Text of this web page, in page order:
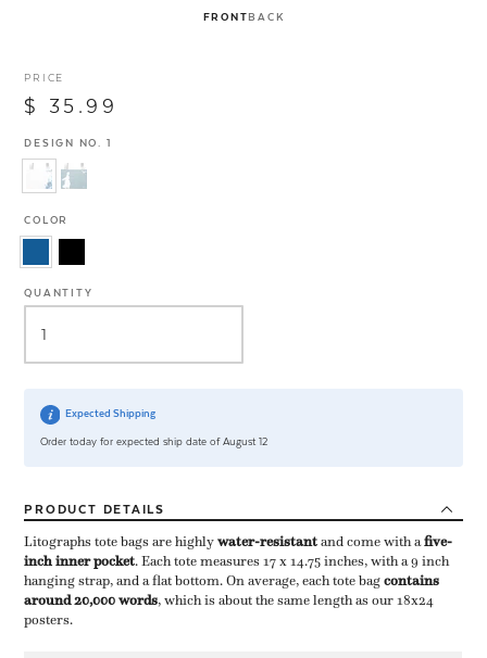
FRONTBACK
PRICE
$ 35.99
DESIGN NO. 1
COLOR
QUANTITY
Expected Shipping
Order today for expected ship date of August 12
PRODUCT DETAILS
Litographs tote bags are highly ​water-resistant​ and come with a ​five-
inch inner pocket​. Each tote measures 17 x 14.75 inches, with a 9 inch
hanging strap, and a flat bottom. On average, each tote bag ​contains
around 20,000 words​, which is about the same length as our 18x24
posters.